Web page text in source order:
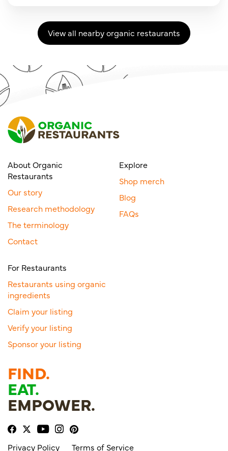
View all nearby organic restaurants
About Organic
Restaurants
Our story
Research methodology
The terminology
Contact
Explore
Shop merch
Blog
FAQs
For Restaurants
Restaurants using organic
ingredients
Claim your listing
Verify your listing
Sponsor your listing
FIND.
EAT.
EMPOWER.
Privacy Policy Terms of Service